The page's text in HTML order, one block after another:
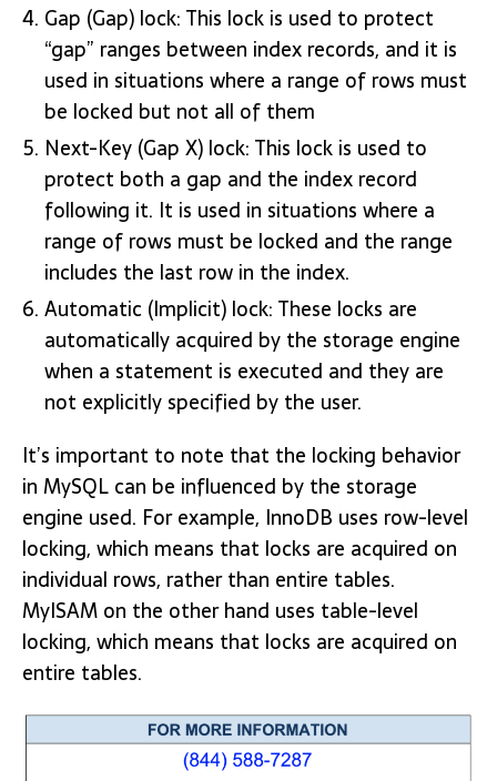
Gap (Gap) lock: This lock is used to protect
“gap” ranges between index records, and it is
used in situations where a range of rows must
be locked but not all of them
Next-Key (Gap X) lock: This lock is used to
protect both a gap and the index record
following it. It is used in situations where a
range of rows must be locked and the range
includes the last row in the index.
Automatic (Implicit) lock: These locks are
automatically acquired by the storage engine
when a statement is executed and they are
not explicitly specified by the user.
It’s important to note that the locking behavior
in MySQL can be influenced by the storage
engine used. For example, InnoDB uses row-level
locking, which means that locks are acquired on
individual rows, rather than entire tables.
MyISAM on the other hand uses table-level
locking, which means that locks are acquired on
entire tables.